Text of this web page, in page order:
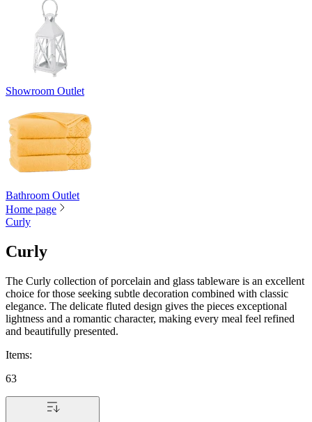
Showroom Outlet
Bathroom Outlet
Home page
Curly
Curly
The Curly collection of porcelain and glass tableware is an excellent
choice for those seeking subtle decoration combined with classic
elegance. The delicate fluted design gives the pieces exceptional
lightness and a romantic character, making every meal feel refined
and beautifully presented.
Items:
63